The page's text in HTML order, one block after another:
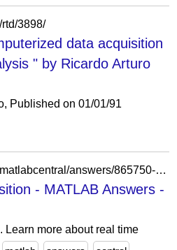
rtd/3898/
data acquisition
" by Ricardo Arturo
Published on 01/01/91
https://de.mathworks.com/matlabcentral/answers/865750-real-time-data-acquisition
- MATLAB Answers -
Learn more about real time